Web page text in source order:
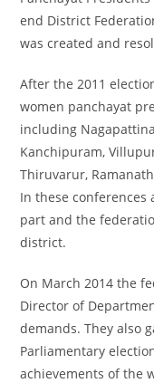
end District
was created and
After the 2011
women panchayat
including
Kanchipuram,
Thiruvarur,
In these conferences
part and the
district.
On March 2014 the
Director of
demands. They also
Parliamentary
achievements of the